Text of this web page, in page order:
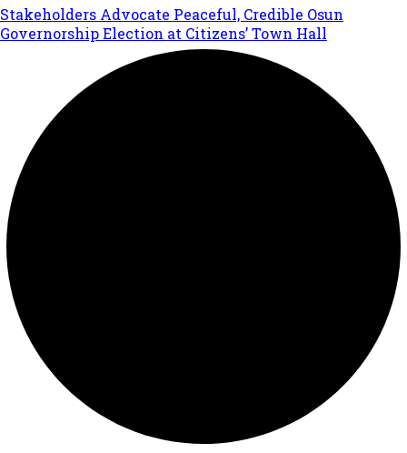
Stakeholders Advocate Peaceful, Credible Osun
Governorship Election at Citizens’ Town Hall